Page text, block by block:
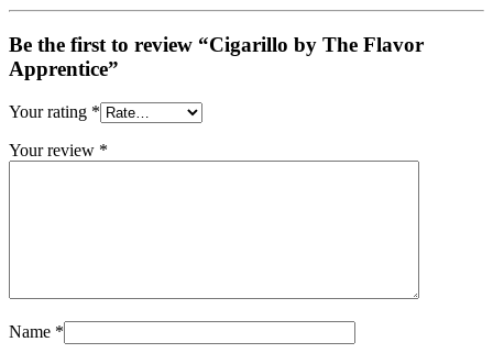
Be the first to review “Cigarillo by The Flavor
Apprentice”
Your rating *
Your review *
Name *